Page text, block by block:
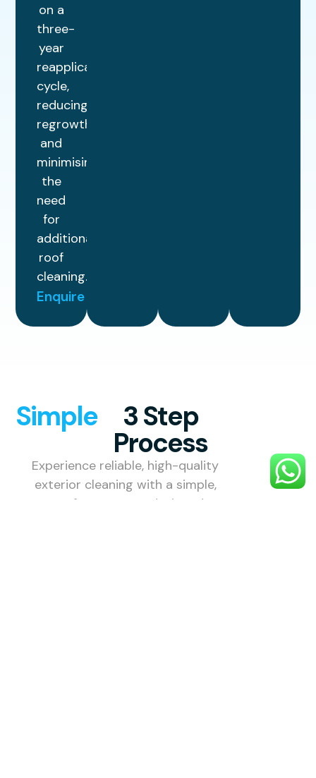
on a
three-
year
reapplication
cycle,
reducing
regrowth
and
minimising
the
need
for
additional
roof
cleaning.
Enquire
Simple 3 Step
Process
Experience reliable, high-quality
exterior cleaning with a simple,
stress-free process designed to